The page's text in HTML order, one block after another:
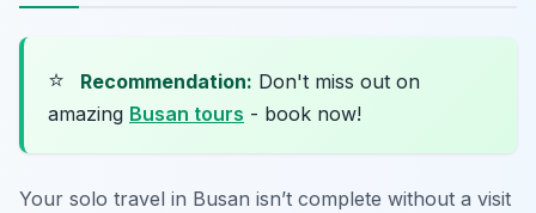
⭐ Recommendation: Don't miss out on
amazing Busan tours - book now!
Your solo travel in Busan isn’t complete without a visit